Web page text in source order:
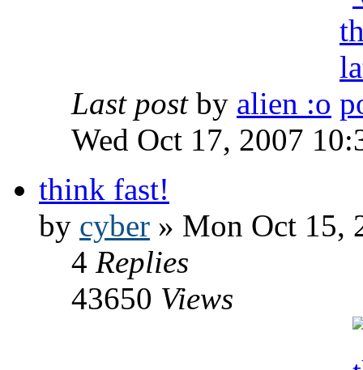
Last post by alien :o
Wed Oct 17, 2007
think fast!
by cyber » Mon Oct 15,
4 Replies
43650 Views